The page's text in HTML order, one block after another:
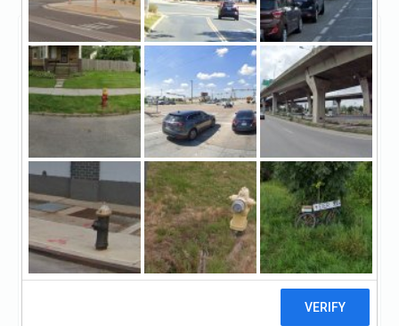
Claimed
8 reviews
Prime Plus Mortgages -
Hard Money Lenders
Arizona
https://www.primeplusmortgages.com/
(480-788-3576)